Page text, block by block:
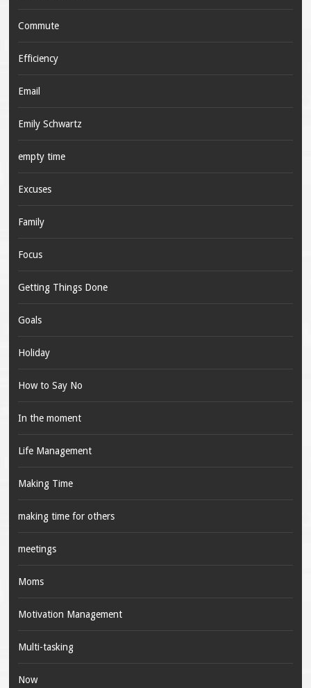
Commute
Efficiency
Email
Emily Schwartz
empty time
Excuses
Family
Focus
Getting Things Done
Goals
Holiday
How to Say No
In the moment
Life Management
Making Time
making time for others
meetings
Moms
Motivation Management
Multi-tasking
Now